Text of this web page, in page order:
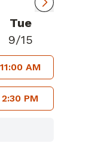
Tue
9/15
11:00 AM
2:30 PM